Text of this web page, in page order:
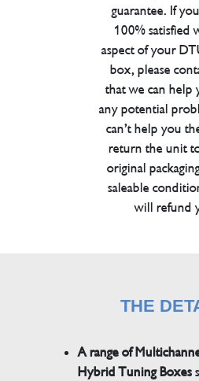
guarantee. If
100% satisfied
aspect of your
box, please
that we can help
any potential
can’t help you
return the unit
original
saleable
will refund
THE
A range of
Hybrid Tuning Boxes